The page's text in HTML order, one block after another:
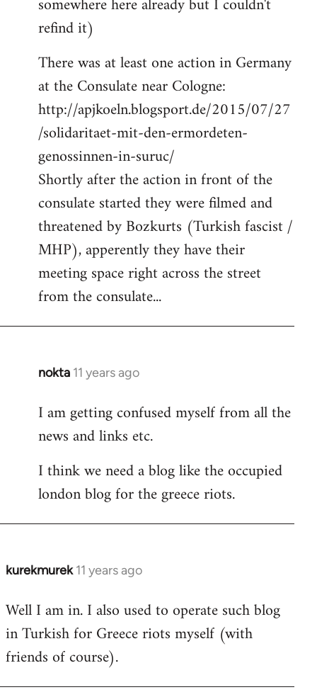
refind it)
There was at least one action in Germany
at the Consulate near Cologne:
http://apjkoeln.blogsport.de/2015/07/27
/solidaritaet-mit-den-ermordeten-
genossinnen-in-suruc/
Shortly after the action in front of the
consulate started they were filmed and
threatened by Bozkurts (Turkish fascist /
MHP), apperently they have their
meeting space right across the street
from the consulate...
nokta 11 years ago
In
to
Welcome
libcom.org
I am getting confused myself from all the
news and links etc.
I think we need a blog like the occupied
london blog for the greece riots.
kurekmurek 11 years ago
In
to
Welcome
libcom.org
Well I am in. I also used to operate such blog
in Turkish for Greece riots myself (with
friends of course).